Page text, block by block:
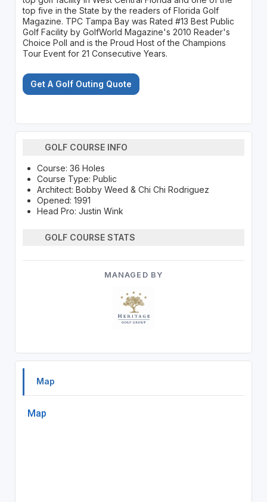
top five in the State by the readers of Florida Golf
Magazine. TPC Tampa Bay was Rated #13 Best Public
Golf Facility by GolfWorld Magazine's 2010 Reader's
Choice Poll and is the Proud Host of the Champions
Tour Event for 21 Consecutive Years.
Get A Golf Outing Quote
GOLF COURSE INFO
Course: 36 Holes
Course Type: Public
Architect: Bobby Weed & Chi Chi Rodriguez
Opened: 1991
Head Pro: Justin Wink
GOLF COURSE STATS
MANAGED BY
Map
Map